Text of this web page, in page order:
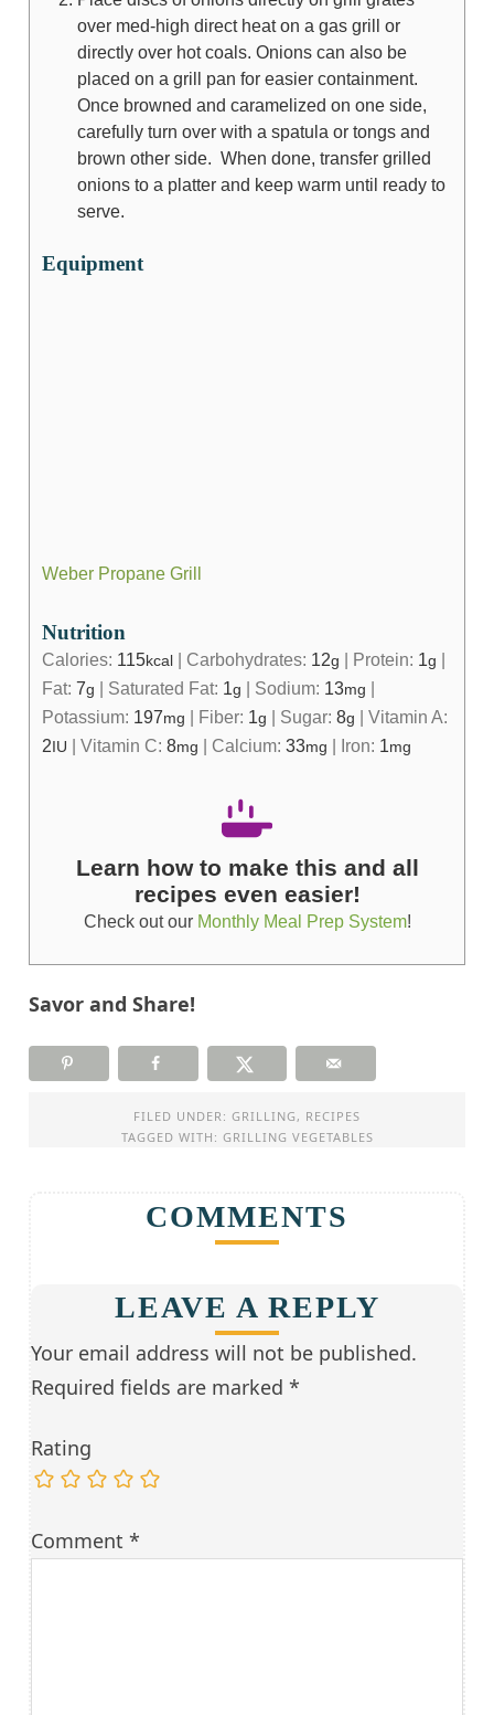
over med-high direct heat on a gas grill or
directly over hot coals. Onions can also be
placed on a grill pan for easier containment.
Once browned and caramelized on one side,
carefully turn over with a spatula or tongs and
brown other side. When done, transfer grilled
onions to a platter and keep warm until ready to
serve.
Equipment
Weber Propane Grill
Nutrition
Calories: 115kcal| Carbohydrates: 12g | Protein: 1 g |
Fat: 7g | Saturated Fat: 1 g | Sodium: 13mg |
Potassium: 197mg | Fiber: 1 g | Sugar: 8g | Vitamin A:
2IU | Vitamin C: 8mg | Calcium: 33mg | Iron: 1 mg
Learn how to make this and all
recipes even easier!
Check out our Monthly Meal Prep System!
Savor and Share!
FILED UNDER: GRILLING , RECIPES
TAGGED WITH: GRILLING VEGETABLES
COMMENTS
LEAVE A REPLY
Your email address will not be published.
Required fields are marked*
Rating
Comment*